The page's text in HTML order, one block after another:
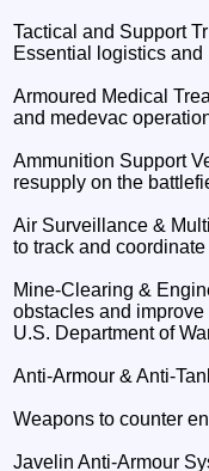
Tactical and Support
Essential logistics and
Armoured Medical
and medevac
Ammunition Support
resupply on the
Air Surveillance &
to track and
Mine-Clearing &
obstacles and improve
U.S. Department of
Anti-Armour & Anti-
Weapons to counter
Javelin Anti-Armour